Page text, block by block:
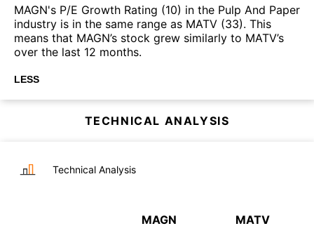
MAGN's P/E Growth Rating (10) in the Pulp And Paper
industry is in the same range as MATV (33). This
means that MAGN’s stock grew similarly to MATV’s
over the last 12 months.
LESS
TECHNICAL ANALYSIS
Technical Analysis
MAGN MATV